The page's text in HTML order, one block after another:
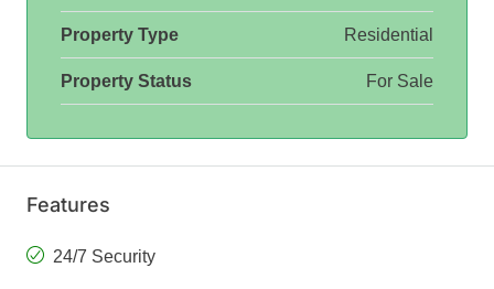
Property Type Residential
Property Status For Sale
Features
24/7 Security